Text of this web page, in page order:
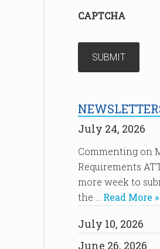
CAPTCHA
July 24, 2026
Commenting on
Requirements
more week to
the … Read More »
July 10, 2026
June 26, 2026